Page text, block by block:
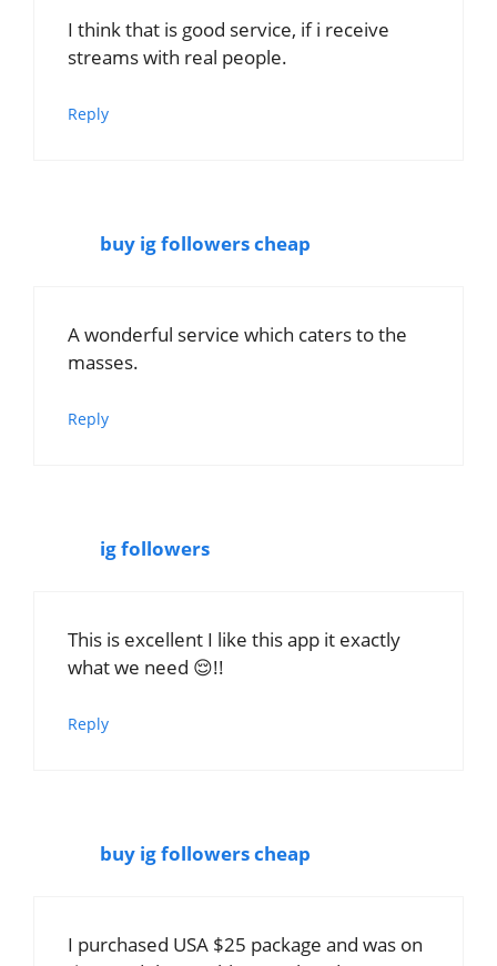
I think that is good service, if i receive
streams with real people.
Reply
buy ig followers cheap
A wonderful service which caters to the
masses.
Reply
ig followers
This is excellent I like this app it exactly
what we need 😌!!
Reply
buy ig followers cheap
I purchased USA $25 package and was on